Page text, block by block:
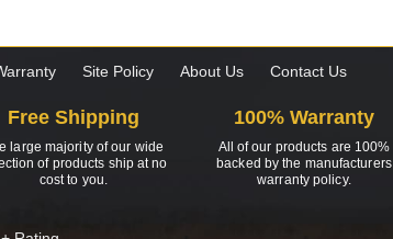
Site Policy About Us Contact Us
Free Shipping
large majority of our wide
of products ship at no
cost to you.
100% Warranty
All of our products are 100%
backed by the manufacturers
warranty policy.